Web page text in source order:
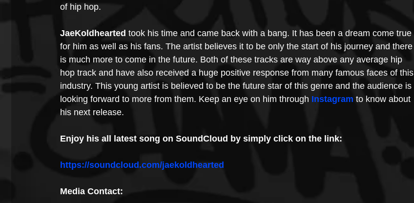
of hip hop.
JaeKoldhearted took his time and came back with a bang. It has been a dream come true
for him as well as his fans. The artist believes it to be only the start of his journey and there
is much more to come in the future. Both of these tracks are way above any average hip
hop track and have also received a huge positive response from many famous faces of this
industry. This young artist is believed to be the future star of this genre and the audience is
looking forward to more from them. Keep an eye on him through Instagram to know about
his next release.
Enjoy his all latest song on SoundCloud by simply click on the link:
https://soundcloud.com/jaekoldhearted
Media Contact: